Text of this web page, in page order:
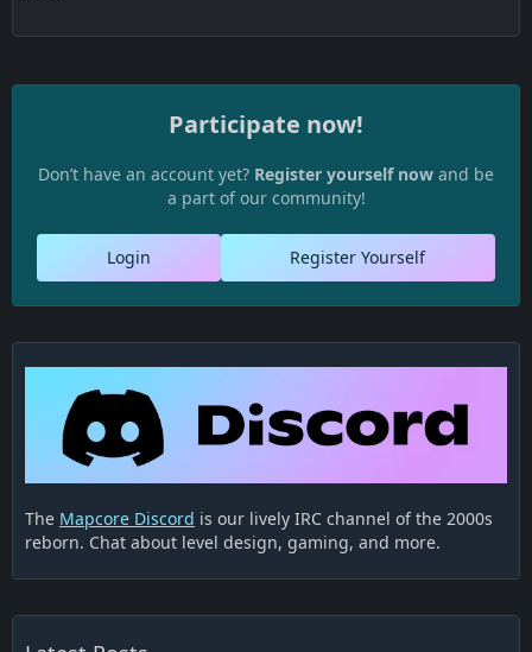
Participate now!
Don’t have an account yet? Register yourself now and be
a part of our community!
Register Yourself
Login
The Mapcore Discord is our lively IRC channel of the 2000s
reborn. Chat about level design, gaming, and more.